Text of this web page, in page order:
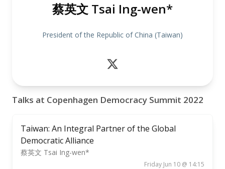
蔡英文 Tsai Ing-wen*
President of the Republic of China (Taiwan)
Talks at Copenhagen Democracy Summit 2022
Taiwan: An Integral Partner of the Global
Democratic Alliance
蔡英文 Tsai Ing-wen*
Friday Jun 10 @ 14:15